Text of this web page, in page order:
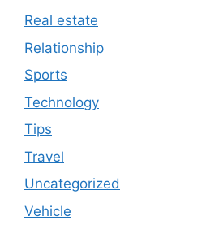
Real estate
Relationship
Sports
Technology
Tips
Travel
Uncategorized
Vehicle